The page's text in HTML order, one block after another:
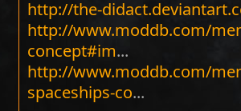
http://the-
http://www.moddb.com/
concept#im...
http://www.moddb.com/
spaceships-co...